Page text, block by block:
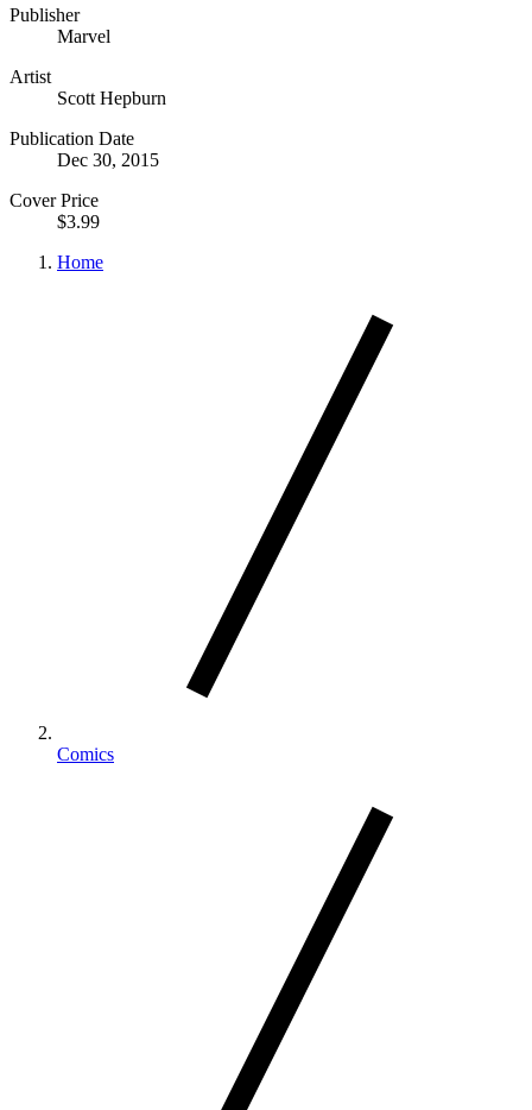
Publisher
Marvel
Artist
Scott Hepburn
Publication Date
Dec 30, 2015
Cover Price
$3.99
Home
Comics